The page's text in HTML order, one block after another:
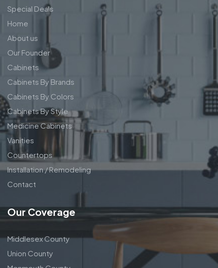
Special Deals
Home
About us
Our Founder
Cabinets
Cabinets By Brands
Cabinets By Colors
Cabinets By Style
Medicine Cabinets
Vanities
Countertops
Installation / Remodeling
Contact
Our Coverage
Middlesex County
Union County